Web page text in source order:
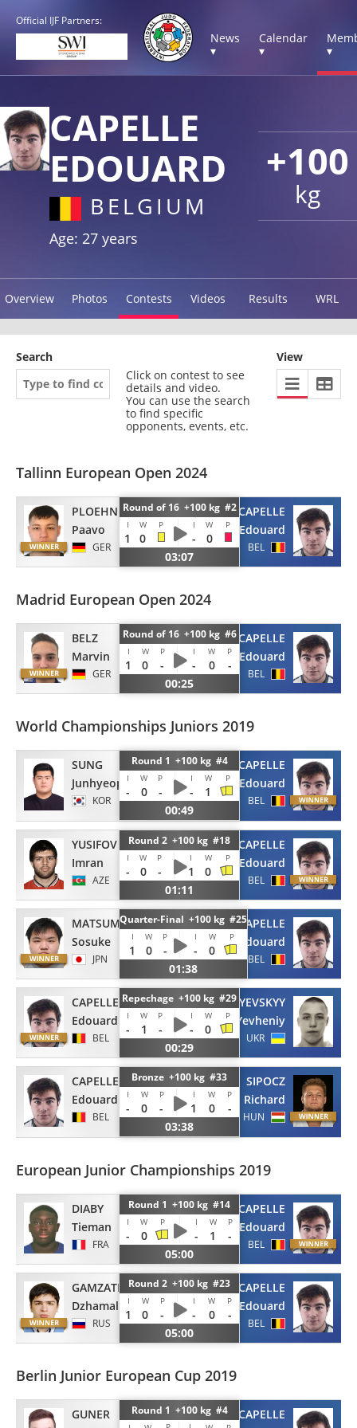
Official IJF Partners:
News
▾
Calendar
▾
▾
+100
kg
CAPELLE
EDOUARD
BELGIUM
Age: 27 years
Overview Photos Contests Videos Results WRL
Search
Click on contest to see
details and video.
You can use the search
to find specific
opponents, events, etc.
View
Tallinn European Open 2024
PLOEHNERT
Paavo
GER
Round of 16 +100 kg #2
I W P I W P
1 0 -
0
03:07
CAPELLE
Edouard
BEL
Madrid European Open 2024
BELZ
Marvin
GER
Round of 16 +100 kg #6
I W P I W P
1 0 - - 0
-
00:25
CAPELLE
Edouard
BEL
World Championships Juniors 2019
SUNG
Junhyeop
KOR
Round 1 +100 kg #4
I W P I W P
- 0 - -
1
00:49
CAPELLE
Edouard
BEL
YUSIFOV
Imran
AZE
Round 2 +100 kg #18
I W P I W P
- 0 - 1
0
01:11
CAPELLE
Edouard
BEL
MATSUMURA
Sosuke
JPN
Quarter-Final +100 kg #25
I W P I W P
1 0 - -
0
01:38
CAPELLE
Edouard
BEL
CAPELLE
Edouard
BEL
Repechage +100 kg #29
I W P I W P
- 1 - -
0
00:29
BALYEVSKYY
Yevheniy
UKR
CAPELLE
Edouard
BEL
Bronze +100 kg #33
I W P I W P
- 0 - 1 0
-
03:38
SIPOCZ
Richard
HUN
European Junior Championships 2019
DIABY
Tieman
FRA
Round 1 +100 kg #14
I W P I W P
- 0 - 1
-
05:00
CAPELLE
Edouard
BEL
GAMZATKHANOV
Dzhamal
RUS
Round 2 +100 kg #23
I W P I W P
1 0 - - 0
-
05:00
CAPELLE
Edouard
BEL
Berlin Junior European Cup 2019
GUNER
Round 1 +100 kg #4
CAPELLE